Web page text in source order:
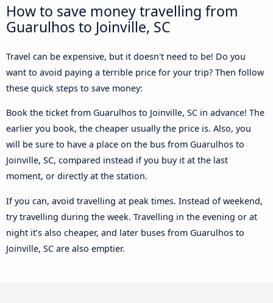
How to save money travelling from
Guarulhos to Joinville, SC
Travel can be expensive, but it doesn't need to be! Do you
want to avoid paying a terrible price for your trip? Then follow
these quick steps to save money:
Book the ticket from Guarulhos to Joinville, SC in advance! The
earlier you book, the cheaper usually the price is. Also, you
will be sure to have a place on the bus from Guarulhos to
Joinville, SC, compared instead if you buy it at the last
moment, or directly at the station.
If you can, avoid travelling at peak times. Instead of weekend,
try travelling during the week. Travelling in the evening or at
night it’s also cheaper, and later buses from Guarulhos to
Joinville, SC are also emptier.